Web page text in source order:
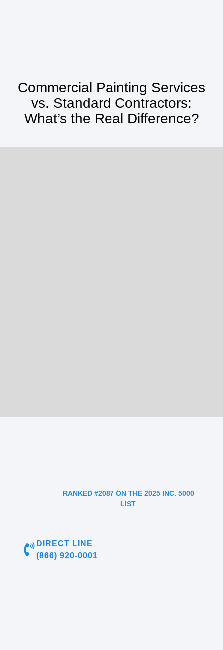
Commercial Painting Services
vs. Standard Contractors:
What’s the Real Difference?
RANKED #2087 ON THE 2025 INC. 5000
LIST
DIRECT LINE
(866) 920-0001